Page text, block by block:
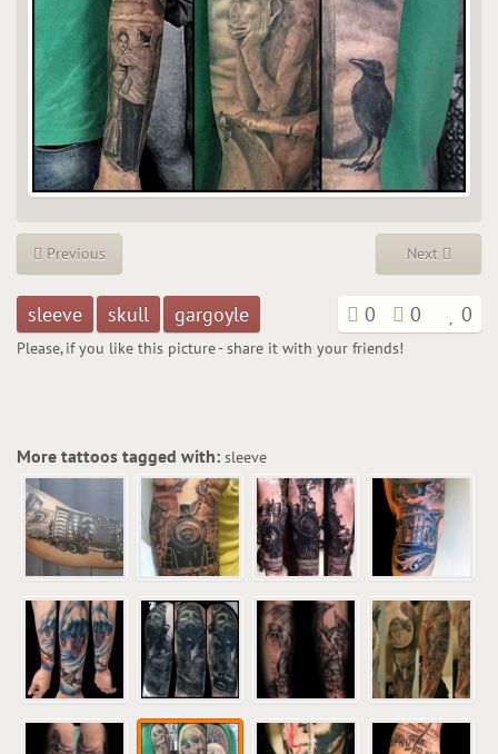
Previous Next
sleeve skull gargoyle 0 0 0
Please, if you like this picture - share it with your friends!
More tattoos tagged with: sleeve